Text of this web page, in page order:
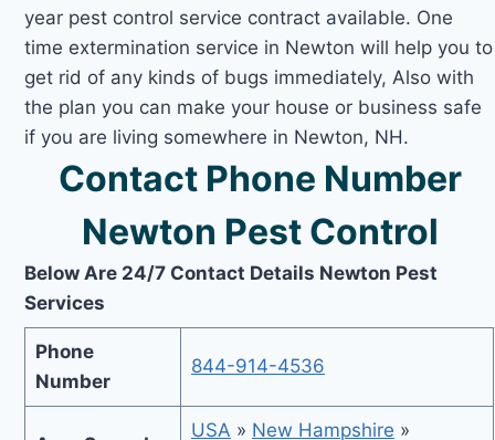
year pest control service contract available. One
time extermination service in Newton will help you to
get rid of any kinds of bugs immediately, Also with
the plan you can make your house or business safe
if you are living somewhere in Newton, NH.
Contact Phone Number
Newton Pest Control
Below Are 24/7 Contact Details Newton Pest
Services
Phone
Number
844-914-4536
USA » New Hampshire »